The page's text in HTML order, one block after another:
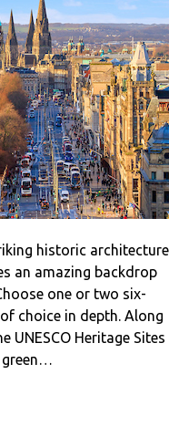
historic architecture
an amazing backdrop
one or two six-
choice in depth. Along
UNESCO Heritage Sites
green…